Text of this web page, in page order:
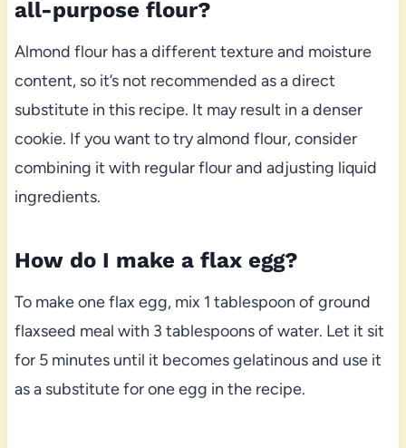
all-purpose flour?
Almond flour has a different texture and moisture
content, so it’s not recommended as a direct
substitute in this recipe. It may result in a denser
cookie. If you want to try almond flour, consider
combining it with regular flour and adjusting liquid
ingredients.
How do I make a flax egg?
To make one flax egg, mix 1 tablespoon of ground
flaxseed meal with 3 tablespoons of water. Let it sit
for 5 minutes until it becomes gelatinous and use it
as a substitute for one egg in the recipe.